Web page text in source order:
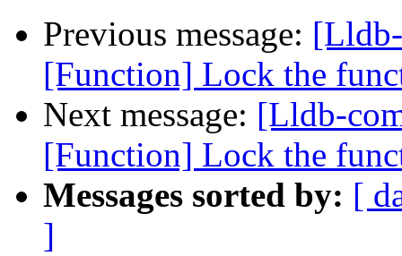
Previous message:
[Function] Lock the
Next message: [Lldb-
[Function] Lock the
Messages sorted by: [
]